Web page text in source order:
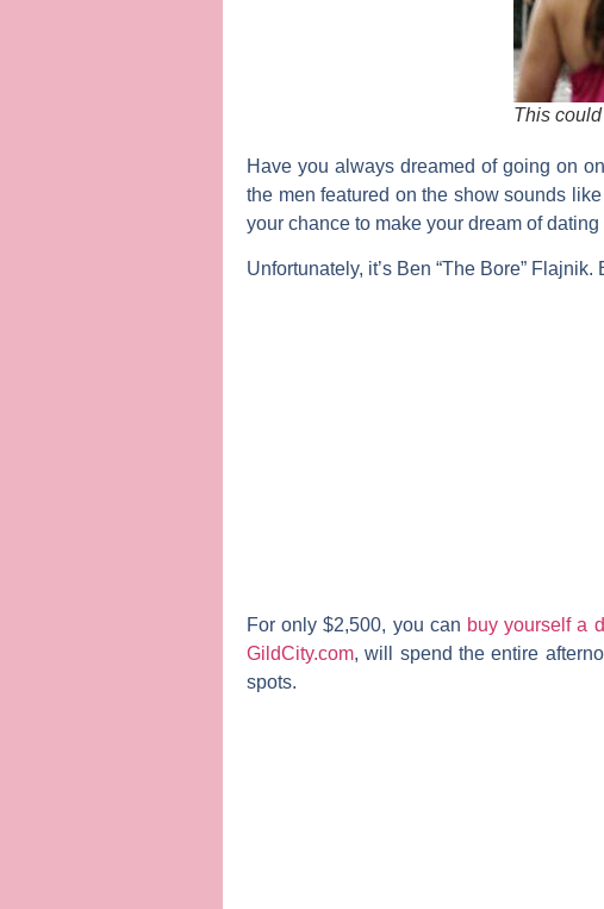
This
Have you always dreamed of going on
the men featured on the show sounds
your chance to make your dream of dating
Unfortunately, it’s Ben “The Bore” Flajnik.
For only $2,500, you can buy yourself a
GildCity.com, will spend the entire
spots.